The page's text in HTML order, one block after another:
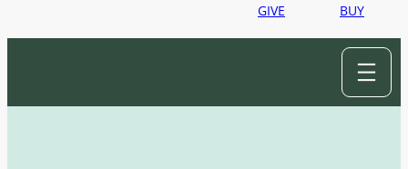
GIVE BUY